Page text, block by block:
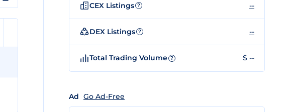
CEX Listings ? --
DEX Listings ? --
Total Trading Volume ? $ --
Ad Go Ad-Free